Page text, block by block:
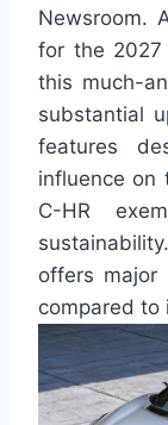
Newsroom.
for the 2027
this much-
substantial
features
influence on
C-HR
offers major
compared to